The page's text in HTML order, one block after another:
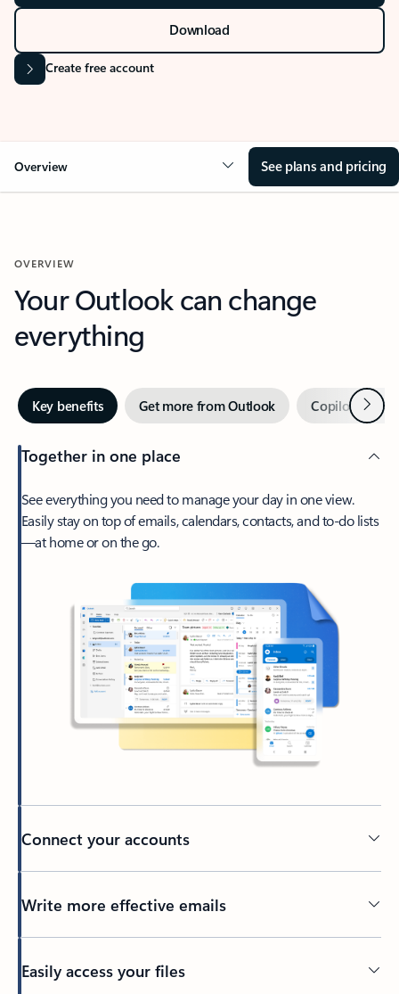
Download
Create free account
Overview See plans and pricing
OVERVIEW
Your Outlook can change
everything
Key benefits Get more from Outlook Copilot inNext
Together in one place
See everything you need to manage your day in one view.
Easily stay on top of emails, calendars, contacts, and to-do lists
—at home or on the go.
Connect your accounts
Write more effective emails
Easily access your files